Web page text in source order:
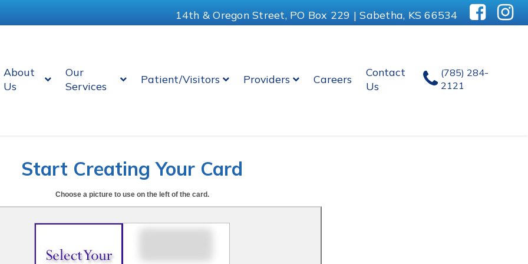
14th & Oregon Street, PO Box 229 | Sabetha, KS 66534
About
Us
Our
Services
Patient/Visitors Providers Careers
Contact
Us
(785) 284-
2121
Start Creating Your Card
Choose a picture to use on the left of the card.